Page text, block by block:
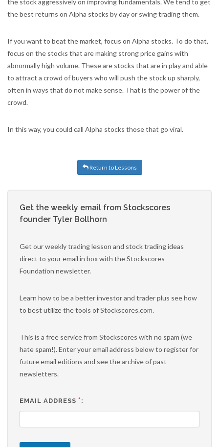
the stock aggressively on improving fundamentals. We tend to get
the best returns on Alpha stocks by day or swing trading them.
If you want to beat the market, focus on Alpha stocks. To do that,
focus on the stocks that are making strong price gains with
abnormally high volume. These are stocks that are in play and able
to attract a crowd of buyers who will push the stock up sharply,
often in ways that do not make sense. That is the power of the
crowd.
In this way, you could call Alpha stocks those that go viral.
Return to Lessons
Get the weekly email from Stockscores
founder Tyler Bollhorn
Get our weekly trading lesson and stock trading ideas
direct to your email in box with the Stockscores
Foundation newsletter.
Learn how to be a better investor and trader plus see how
to best utilize the tools of Stockscores.com.
This is a free service from Stockscores with no spam (we
hate spam!). Enter your email address below to register for
future email editions and see the archive of past
newsletters.
EMAIL ADDRESS * :